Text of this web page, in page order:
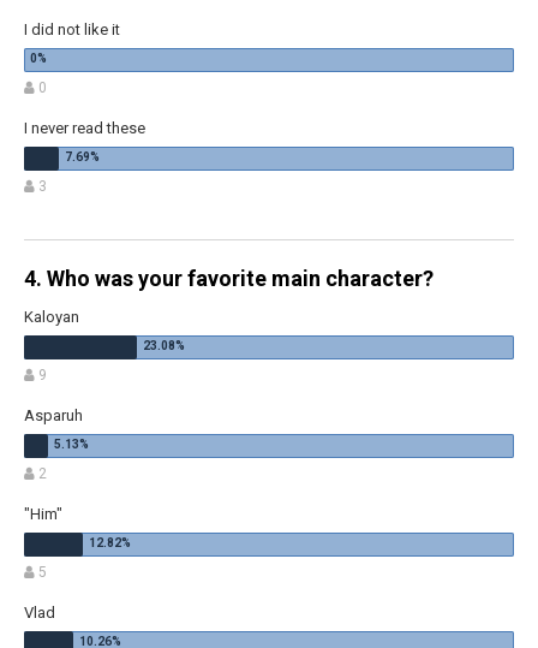
I did not like it
0
I never read these
3
4. Who was your favorite main character?
Kaloyan
9
Asparuh
2
"Him"
5
Vlad